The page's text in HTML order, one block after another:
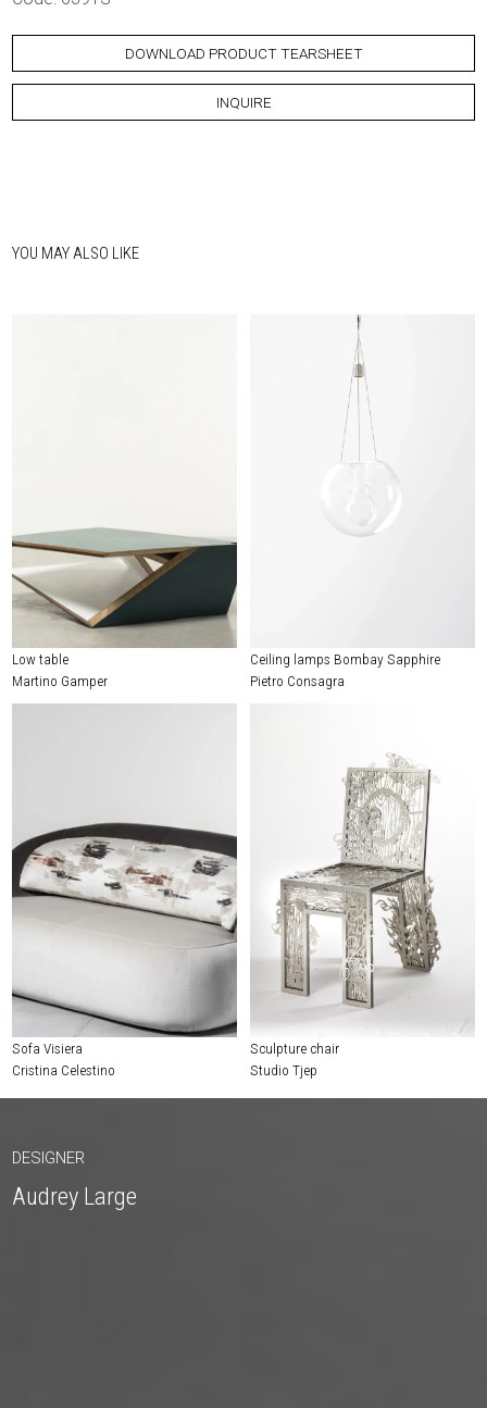
DOWNLOAD PRODUCT TEARSHEET
INQUIRE
YOU MAY ALSO LIKE
Low table
Martino Gamper
Ceiling lamps Bombay Sapphire
Pietro Consagra
Sofa Visiera
Cristina Celestino
Sculpture chair
Studio Tjep
DESIGNER
Audrey Large